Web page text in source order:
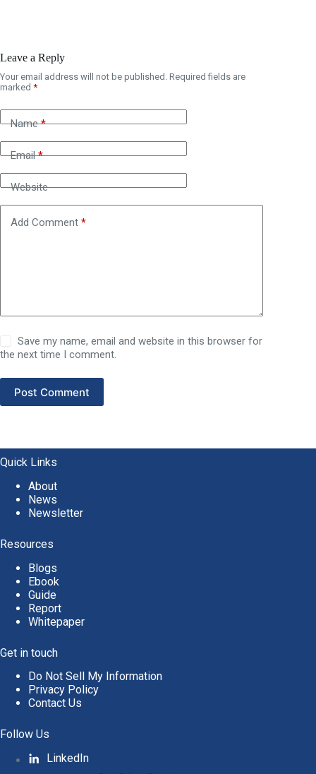
Leave a Reply
Your email address will not be published. Required fields are
marked *
Name*
Email*
Website
Add Comment *
Save my name, email and website in this browser for
the next time I comment.
Post Comment
A
l
n
a
t
i
Quick Links
About
News
Newsletter
Resources
Blogs
Ebook
Guide
Report
Whitepaper
Get in touch
Do Not Sell My Information
Privacy Policy
Contact Us
Follow Us
LinkedIn